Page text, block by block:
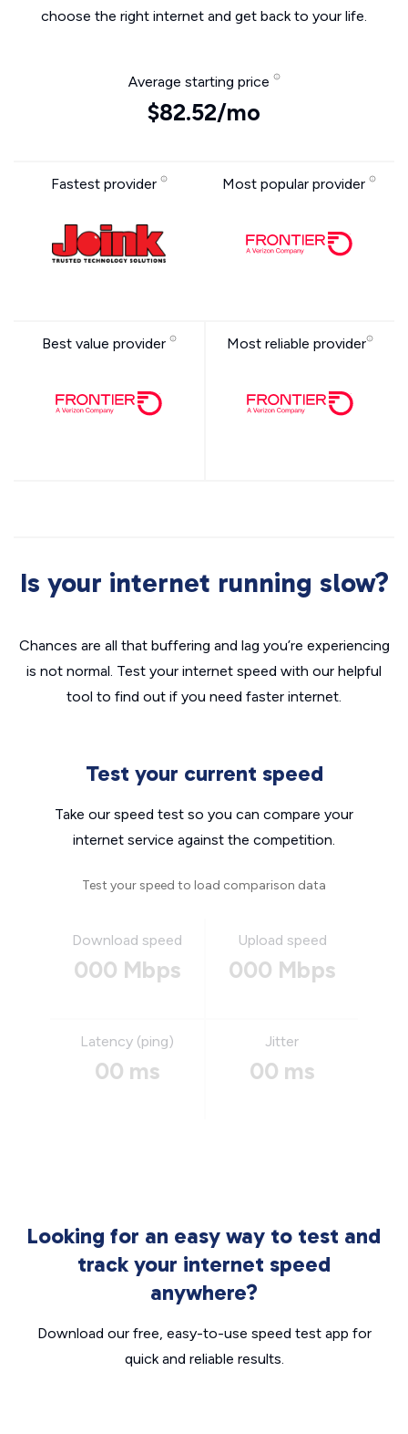
choose the right internet and get back to your life.
Average starting price
$82.52/mo
Fastest provider Most popular provider
Best value provider Most reliable provider
Is your internet running slow?
Chances are all that buffering and lag you’re experiencing
is not normal. Test your internet speed with our helpful
tool to find out if you need faster internet.
Test your current speed
Take our speed test so you can compare your
internet service against the competition.
Test your speed to load comparison data
Download speed
000 Mbps
Upload speed
000 Mbps
Latency (ping)
00 ms
Jitter
00 ms
Looking for an easy way to test and
track your internet speed
anywhere?
Download our free, easy-to-use speed test app for
quick and reliable results.